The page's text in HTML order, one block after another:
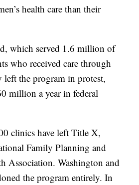
health care than their
which served 1.6 million of
who received care through
left the program in protest,
million a year in federal
clinics have left Title X,
Family Planning and
Association. Washington and
the program entirely. In